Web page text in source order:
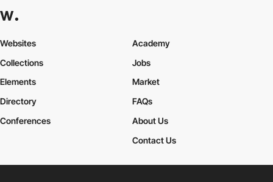
Websites
Collections
Elements
Academy
Jobs
Market
Directory
Conferences
FAQs
About Us
Contact Us